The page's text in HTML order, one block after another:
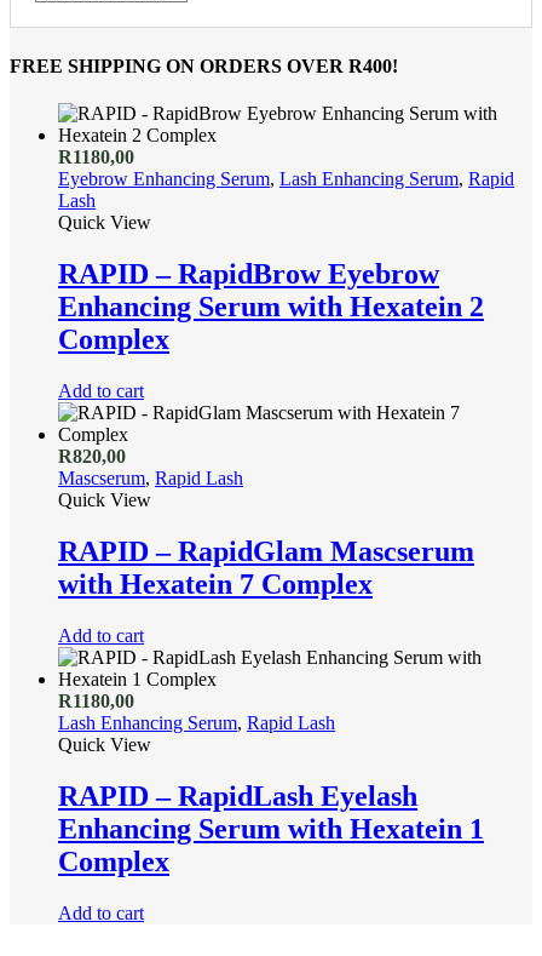
FREE SHIPPING ON ORDERS OVER R400!
R1180,00
Eyebrow Enhancing Serum, Lash Enhancing Serum, Rapid
Lash
Quick View
RAPID – RapidBrow Eyebrow
Enhancing Serum with Hexatein 2
Complex
Add to cart
R820,00
Mascserum, Rapid Lash
Quick View
RAPID – RapidGlam Mascserum
with Hexatein 7 Complex
Add to cart
R1180,00
Lash Enhancing Serum, Rapid Lash
Quick View
RAPID – RapidLash Eyelash
Enhancing Serum with Hexatein 1
Complex
Add to cart